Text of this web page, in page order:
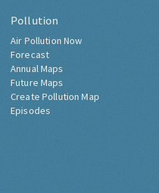
Pollution
Air Pollution Now
Forecast
Annual Maps
Future Maps
Create Pollution Map
Episodes